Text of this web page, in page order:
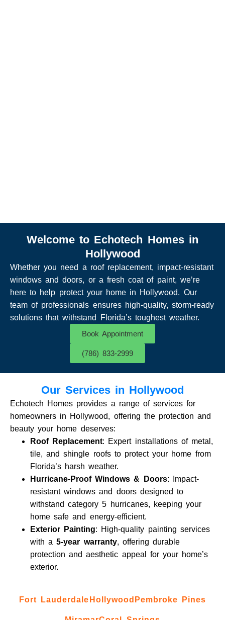
Welcome to Echotech Homes in
Hollywood
Whether you need a roof replacement, impact-resistant
windows and doors, or a fresh coat of paint, we’re
here to help protect your home in Hollywood. Our
team of professionals ensures high-quality, storm-ready
solutions that withstand Florida’s toughest weather.
Book Appointment
(786) 833-2999
Our Services in Hollywood
Echotech Homes provides a range of services for
homeowners in Hollywood, offering the protection and
beauty your home deserves:
Roof Replacement: Expert installations of metal,
tile, and shingle roofs to protect your home from
Florida’s harsh weather.
Hurricane-Proof Windows & Doors: Impact-
resistant windows and doors designed to
withstand category 5 hurricanes, keeping your
home safe and energy-efficient.
Exterior Painting: High-quality painting services
with a5-year warranty, offering durable
protection and aesthetic appeal for your home’s
exterior.
Fort Lauderdale Hollywood Pembroke Pines